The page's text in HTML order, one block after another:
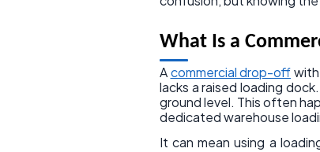
What Is a
Acommercial drop-off
lacks a raised loading
ground level. This often
dedicated warehouse
It can mean using a